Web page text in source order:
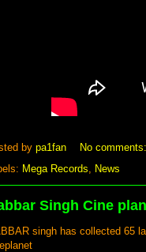
by pa1fan
No comments:
Mega Records News
Singh Cine
singh has collected 65